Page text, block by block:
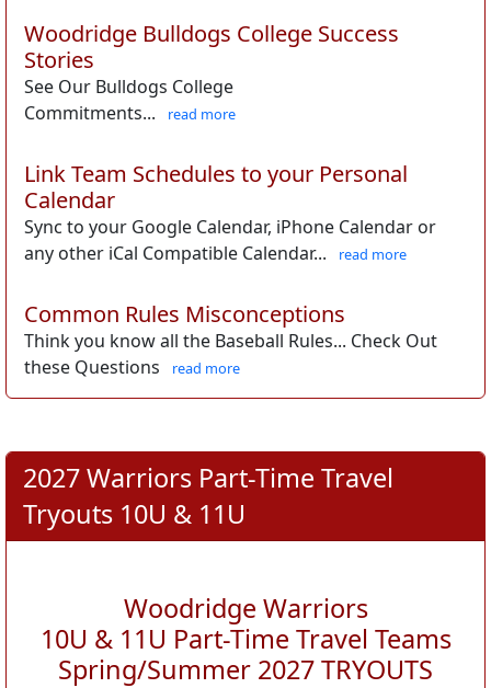
Woodridge Bulldogs College Success
Stories
See Our Bulldogs College
Commitments...
read more
Link Team Schedules to your Personal
Calendar
Sync to your Google Calendar, iPhone Calendar or
any other iCal Compatible Calendar...
read more
Common Rules Misconceptions
Think you know all the Baseball Rules... Check Out
these Questions
read more
2027 Warriors Part-Time Travel
Tryouts 10U & 11U
Woodridge Warriors
10U & 11U Part-Time Travel Teams
Spring/Summer 2027 TRYOUTS